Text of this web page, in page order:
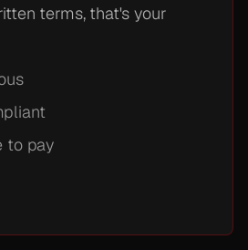
terms, that's your
to pay